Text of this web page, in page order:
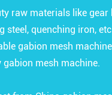
raw materials like gear
quenching iron,
gabion mesh
mesh machine.